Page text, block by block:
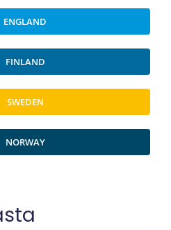
ENGLAND
FINLAND
SWEDEN
NORWAY